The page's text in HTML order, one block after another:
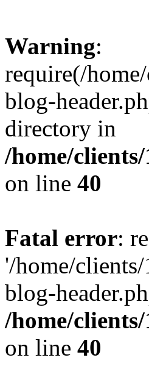
Warning:
require(/
blog-
directory in
/home/
on line 40
Fatal error:
'/home/
blog-
/home/
on line 40